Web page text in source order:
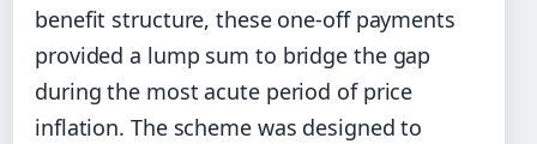
benefit structure, these one-off payments
provided a lump sum to bridge the gap
during the most acute period of price
inflation. The scheme was designed to